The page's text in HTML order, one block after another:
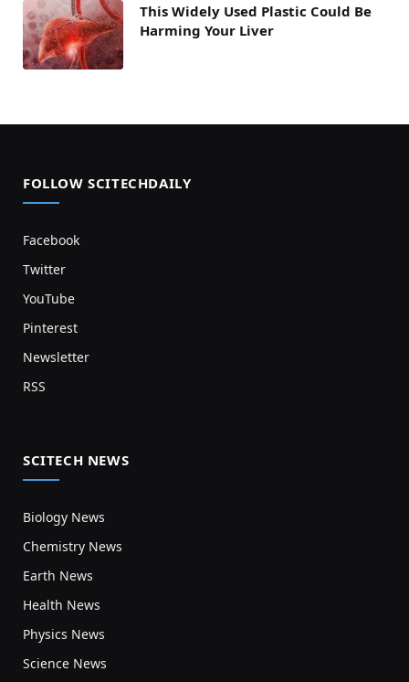
This Widely Used Plastic Could Be
Harming Your Liver
FOLLOW SCITECHDAILY
Facebook
Twitter
YouTube
Pinterest
Newsletter
RSS
SCITECH NEWS
Biology News
Chemistry News
Earth News
Health News
Physics News
Science News